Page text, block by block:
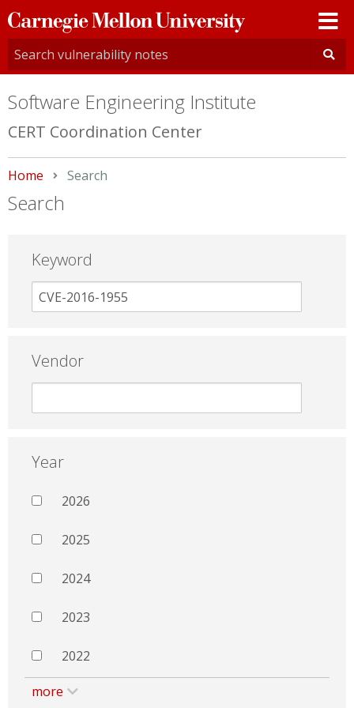
Carnegie
Mellon
University
Software Engineering Institute
CERT Coordination Center
Home Current:
Search
Search
Keyword
Vendor
Year
2026
2025
2024
2023
2022
more